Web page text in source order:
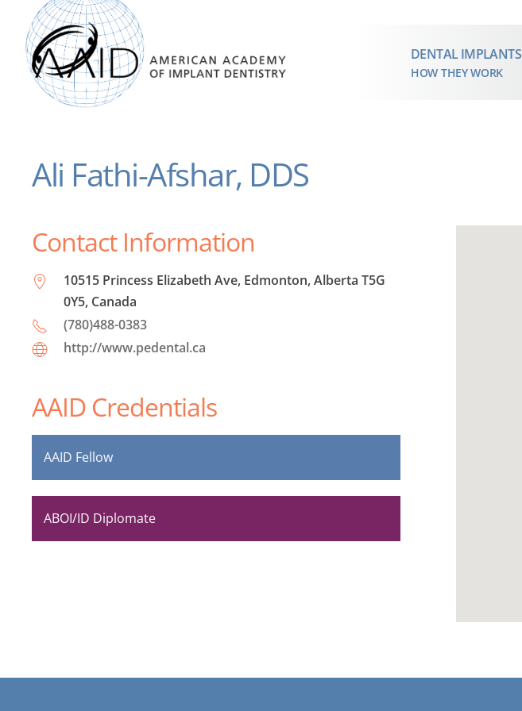
DENTAL IMPLANTS
HOW THEY WORK
Ali Fathi-Afshar, DDS
Contact Information
10515 Princess Elizabeth Ave, Edmonton, Alberta T5G
0Y5, Canada
(780)488-0383
http://www.pedental.ca
AAID Credentials
AAID Fellow
ABOI/ID Diplomate